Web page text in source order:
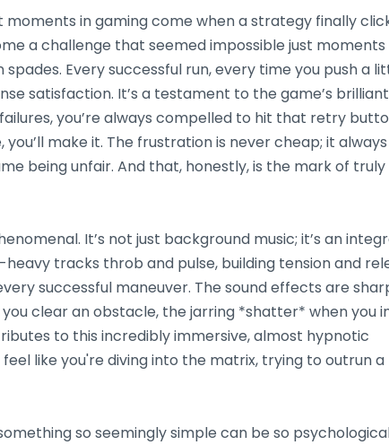
moments in gaming come when a strategy finally
a challenge that seemed impossible just
Every successful run, every time you push a
satisfaction. It’s a testament to the game’s
you’re always compelled to hit that retry
make it. The frustration is never cheap; it
being unfair. And that, honestly, is the mark of
It’s not just background music; it’s an
tracks throb and pulse, building tension and
successful maneuver. The sound effects are
clear an obstacle, the jarring *shatter* when you
to this incredibly immersive, almost hypnotic
like you're diving into the matrix, trying to outrun a
so seemingly simple can be so